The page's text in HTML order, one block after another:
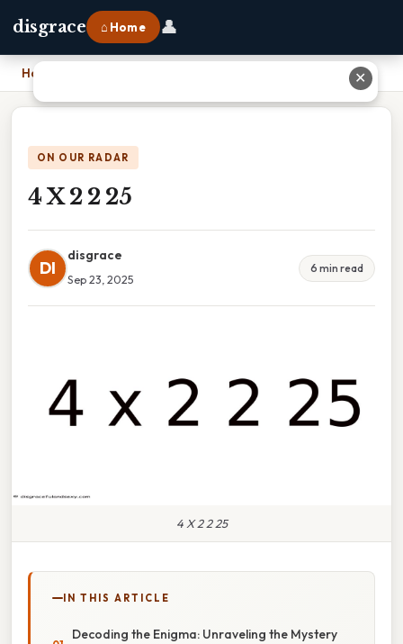
disgrace ⌂ Home 👤
Home
ON OUR RADAR
4 X 2 2 25
DI
disgrace
Sep 23, 2025
6 min read
4 X 2 2 25
IN THIS ARTICLE
Decoding the Enigma: Unraveling the Mystery
✕